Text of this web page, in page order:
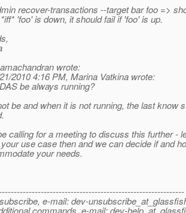
recover-transactions --target bar foo =>
'foo' is down, it should fail if 'foo' is up.
wrote:
2010 4:16 PM, Marina Vatkina wrote:
be always running?
be and when it is not running, the last know
calling for a meeting to discuss this further -
use case then and we can decide if and
your needs.
e-mail: dev-
commands, e-mail: dev-